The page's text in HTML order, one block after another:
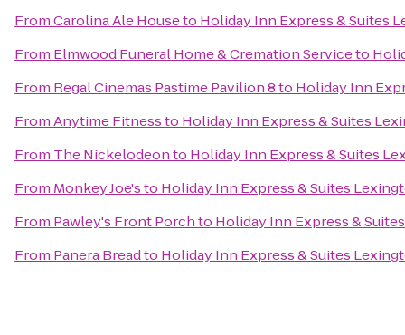
FromCarolina Ale Houseto Holiday Inn Express & Suites
From Elmwood Funeral Home & Cremation Serviceto
From Regal Cinemas Pastime Pavilion 8to Holiday Inn
FromAnytime Fitnessto Holiday Inn Express & Suites
From The Nickelodeonto Holiday Inn Express & Suites
From Monkey Joe'sto Holiday Inn Express & Suites
From Pawley's Front Porchto Holiday Inn Express &
From Panera Breadto Holiday Inn Express & Suites